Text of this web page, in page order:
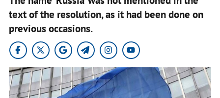
text of the resolution, as it had been done on
previous occasions.